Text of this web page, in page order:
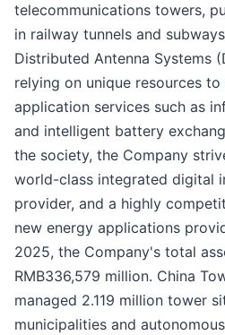
telecommunications towers,
in railway tunnels and
Distributed Antenna Systems
relying on unique resources
application services such as
and intelligent battery
the society, the Company
world-class integrated digital
provider, and a highly
new energy applications
2025, the Company's total
RMB336,579 million. China
managed 2.119 million tower
municipalities and